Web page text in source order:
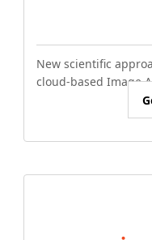
New scientific
cloud-based Image